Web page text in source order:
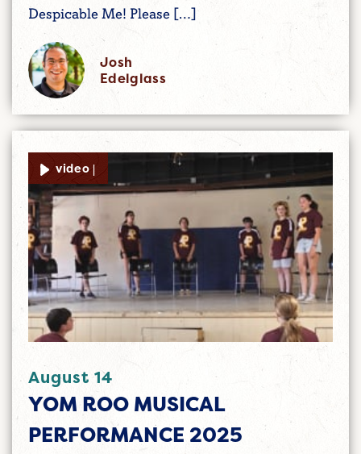
Despicable Me! Please […]
Josh
Edelglass
video |
August 14
YOM ROO MUSICAL
PERFORMANCE 2025